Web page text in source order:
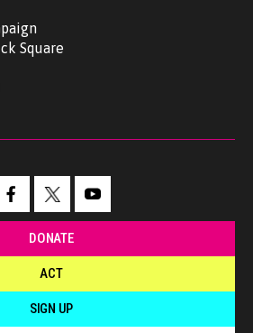
Square
DONATE
ACT
SIGN UP